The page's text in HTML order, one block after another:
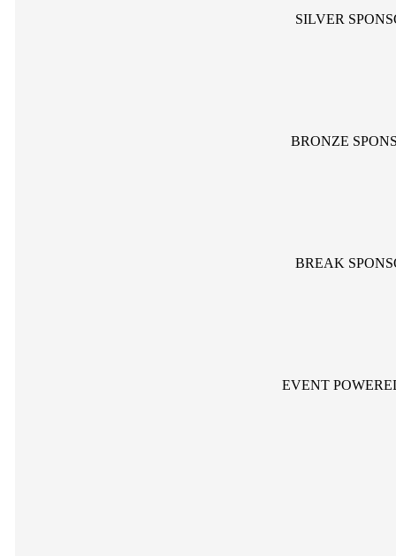
SILVER
BRONZE
BREAK
EVENT